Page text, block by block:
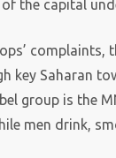
the capital
complaints,
key Saharan
group is the
men drink,